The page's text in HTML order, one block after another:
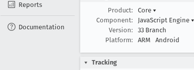
Reports
Documentation
Product:
Core ▾
Component:
JavaScript Engine ▾
Version:
33 Branch
Platform:
ARM Android
Tracking